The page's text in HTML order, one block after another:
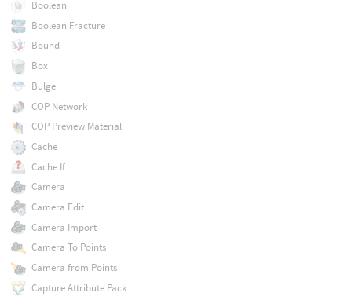
Boolean
Boolean Fracture
Bound
Box
Bulge
COP Network
COP Preview Material
Cache
Cache If
Camera
Camera Edit
Camera Import
Camera To Points
Camera from Points
Capture Attribute Pack